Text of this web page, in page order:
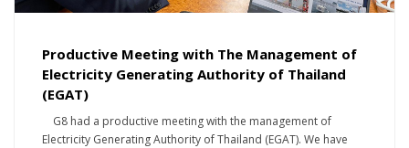
Productive Meeting with The Management of
Electricity Generating Authority of Thailand
(EGAT)
G8 had a productive meeting with the management of
Electricity Generating Authority of Thailand (EGAT). We have